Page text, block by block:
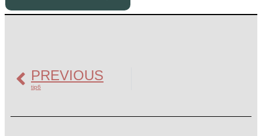
PREVIOUS
tip6